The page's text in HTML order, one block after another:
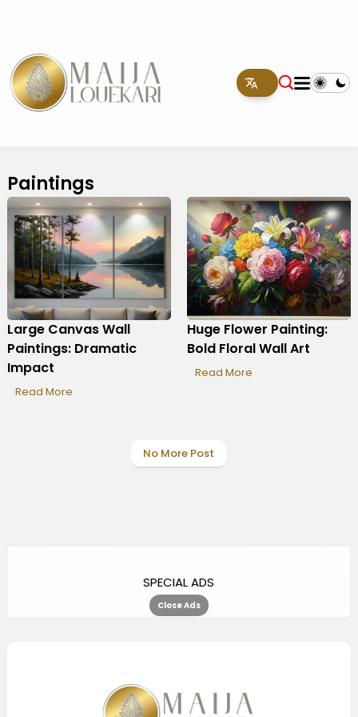
Paintings
Large Canvas Wall
Paintings: Dramatic
Impact
Read More
Huge Flower Painting:
Bold Floral Wall Art
Read More
No More Post
SPECIAL ADS
Close Ads